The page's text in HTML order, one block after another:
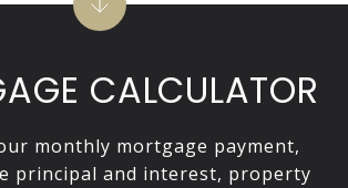
CALCULATOR
monthly mortgage payment,
principal and interest, property